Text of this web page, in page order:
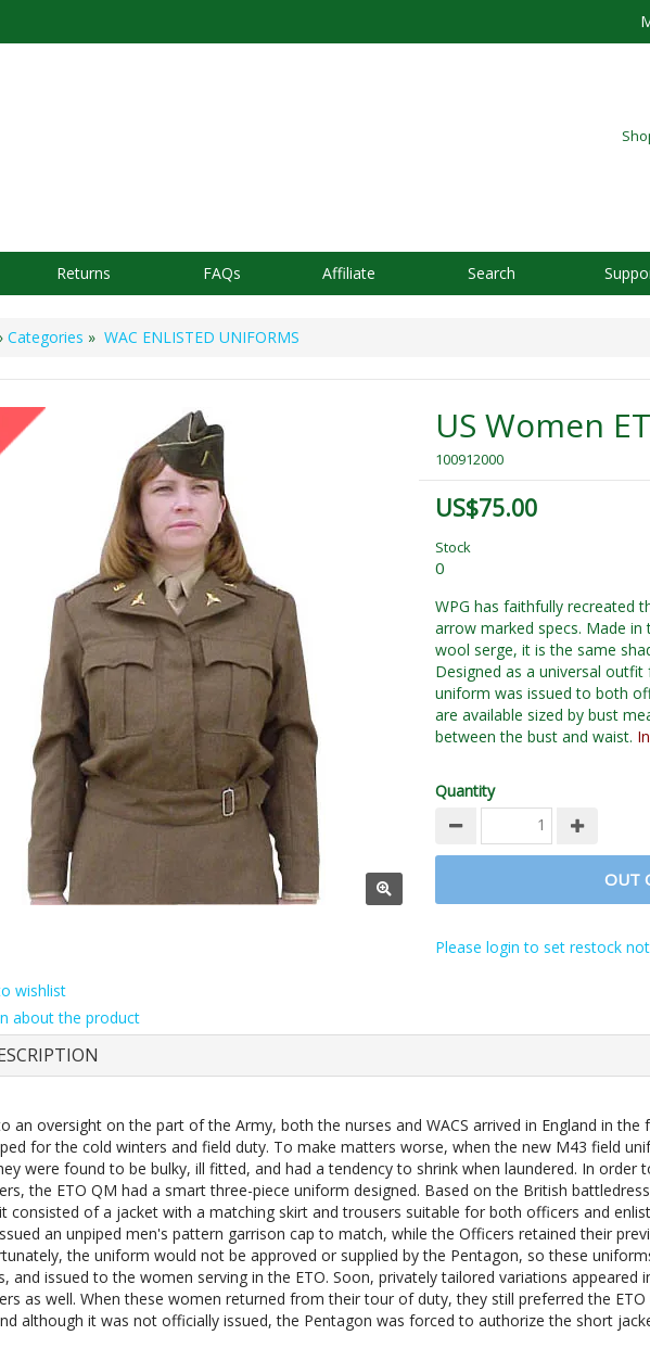
Returns FAQs Affiliate Search
Categories » WAC ENLISTED UNIFORMS
US Women
100912000
US$75.00
Stock
0
WPG has faithfully recreated
arrow marked specs. Made
wool serge, it is the same
Designed as a universal
uniform was issued to both
are available sized by bust
between the bust and waist.
Quantity
OUT
Please login to set restock
wishlist
about the product
an oversight on the part of the Army, both the nurses and WACS arrived in England in the
for the cold winters and field duty. To make matters worse, when the new M43 field
were found to be bulky, ill fitted, and had a tendency to shrink when laundered. In order
the ETO QM had a smart three-piece uniform designed. Based on the British
consisted of a jacket with a matching skirt and trousers suitable for both officers and
an unpiped men's pattern garrison cap to match, while the Officers retained their
the uniform would not be approved or supplied by the Pentagon, so these
and issued to the women serving in the ETO. Soon, privately tailored variations appeared
as well. When these women returned from their tour of duty, they still preferred the
although it was not officially issued, the Pentagon was forced to authorize the short